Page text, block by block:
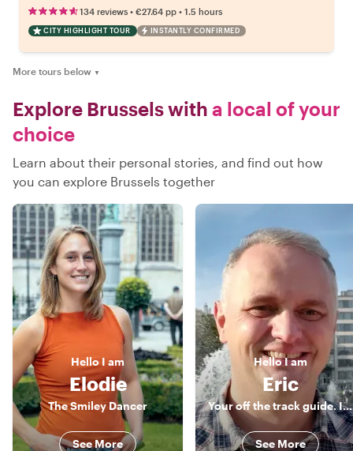
134 reviews • €27.64 pp • 1.5 hours
CITY HIGHLIGHT TOUR INSTANTLY CONFIRMED
More tours below ▼
Explore Brussels with a local of your
choice
Learn about their personal stories, and find out how
you can explore Brussels together
Hello I am
Elodie
The Smiley Dancer
See More
HelloI am
Eric
Your off the track guide. I will be happy to meet you !
See More